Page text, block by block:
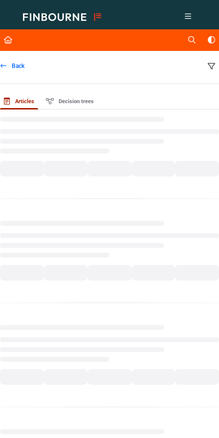
Fetch the complete documentation index at: https://support.lusid.com/
Use this file to discover all available pages before exploring further.
Back
Articles Decision trees